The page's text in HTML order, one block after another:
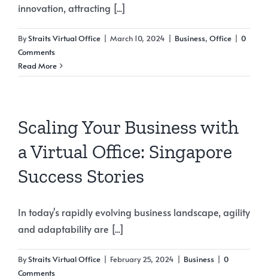
innovation, attracting [...]
ByStraits Virtual Office | March 10, 2024 | Business, Office | 0
Comments
Read More
Scaling Your Business with
a Virtual Office: Singapore
Success Stories
In today's rapidly evolving business landscape, agility
and adaptability are [...]
ByStraits Virtual Office | February 25, 2024 | Business | 0
Comments